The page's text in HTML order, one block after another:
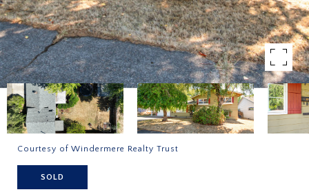
Courtesy of Windermere Realty Trust
SOLD